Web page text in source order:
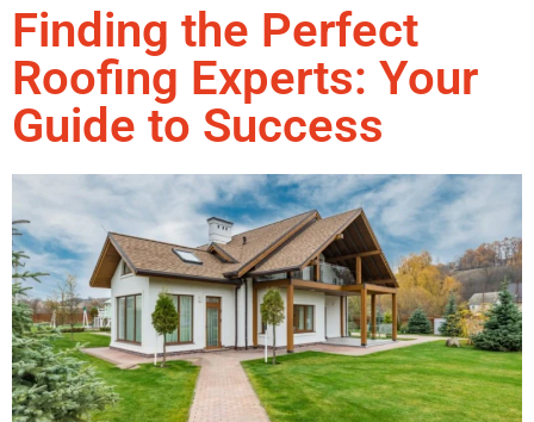
Finding the Perfect
Roofing Experts: Your
Guide to Success